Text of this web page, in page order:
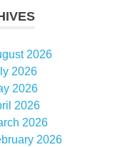
2026
2026
2026
2026
2026
2026